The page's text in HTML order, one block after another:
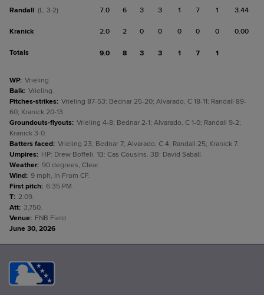
Randall (L, 3-2) 7.0 6 3 3 1 7 1 3.44
Kranick 2.0 2 0 0 0 0 0 0.00
Totals 9.0 8 3 3 1 7 1
WP: Vrieling.
Balk: Vrieling.
Pitches-strikes: Vrieling 87-53; Bednar 25-20; Alvarado, C 18-11; Randall 89-
60; Kranick 20-13.
Groundouts-flyouts: Vrieling 4-8; Bednar 2-1; Alvarado, C 1-0; Randall 9-2;
Kranick 3-0.
Batters faced: Vrieling 23; Bednar 7; Alvarado, C 4; Randall 25; Kranick 7.
Umpires: HP: Drew Boffeli. 1B: Cas Cousins. 3B: David Saball.
Weather: 90 degrees, Clear.
Wind: 9 mph, In From CF.
First pitch: 6:35 PM.
T: 2:09.
Att: 3,750.
Venue: FNB Field.
June 30, 2026